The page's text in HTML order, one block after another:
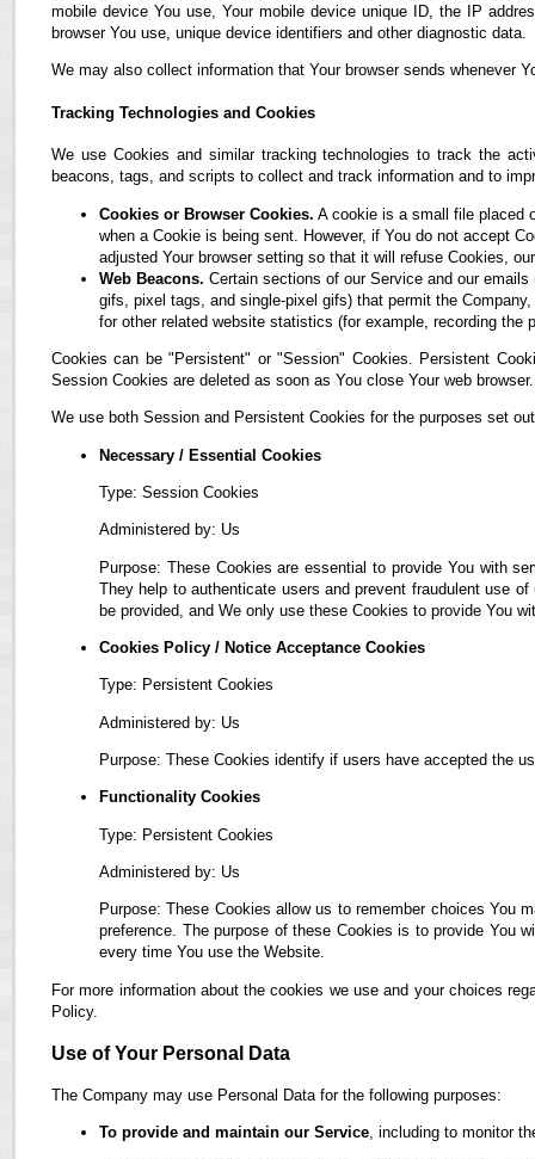
mobile device You use, Your mobile device unique ID, the IP
browser You use, unique device identifiers and other diagnostic data.
We may also collect information that Your browser sends whenever
Tracking Technologies and Cookies
We use Cookies and similar tracking technologies to track the
beacons, tags, and scripts to collect and track information and to
Cookies or Browser Cookies. A cookie is a small file placed
when a Cookie is being sent. However, if You do not accept
adjusted Your browser setting so that it will refuse Cookies,
Web Beacons. Certain sections of our Service and our
gifs, pixel tags, and single-pixel gifs) that permit the
for other related website statistics (for example, recording
Cookies can be "Persistent" or "Session" Cookies. Persistent
Session Cookies are deleted as soon as You close Your web
We use both Session and Persistent Cookies for the purposes set
Necessary / Essential Cookies
Type: Session Cookies
Administered by: Us
Purpose: These Cookies are essential to provide You with
They help to authenticate users and prevent fraudulent use
be provided, and We only use these Cookies to provide You
Cookies Policy / Notice Acceptance Cookies
Type: Persistent Cookies
Administered by: Us
Purpose: These Cookies identify if users have accepted the
Functionality Cookies
Type: Persistent Cookies
Administered by: Us
Purpose: These Cookies allow us to remember choices You
preference. The purpose of these Cookies is to provide You
every time You use the Website.
For more information about the cookies we use and your choices
Policy.
Use of Your Personal Data
The Company may use Personal Data for the following purposes:
To provide and maintain our Service, including to monitor